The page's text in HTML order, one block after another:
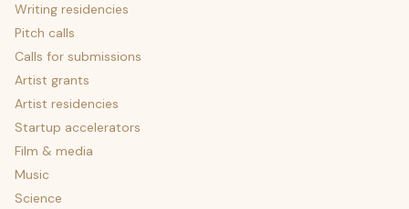
Writing residencies
Pitch calls
Calls for submissions
Artist grants
Artist residencies
Startup accelerators
Film & media
Music
Science